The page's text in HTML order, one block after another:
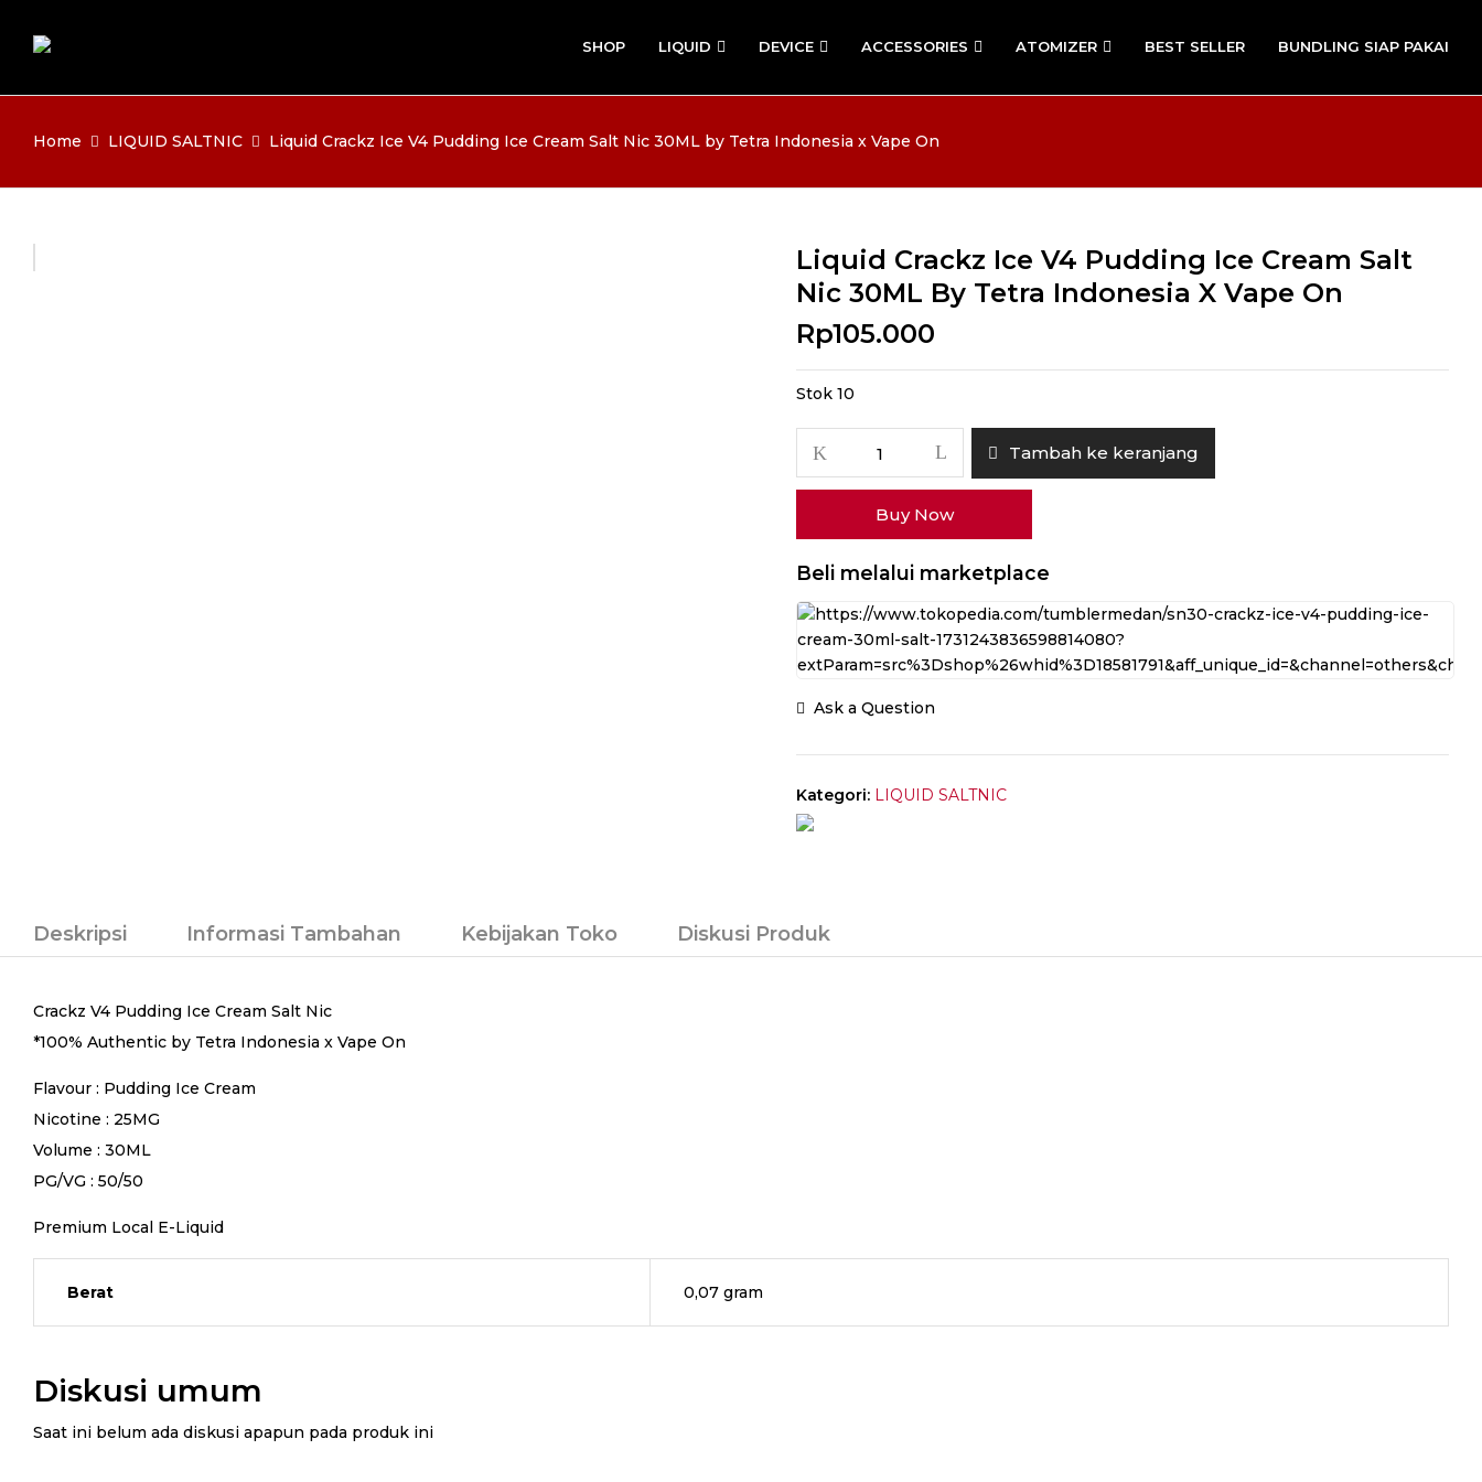
SHOP LIQUID DEVICE ACCESSORIES ATOMIZER BEST SELLER BUNDLING SIAP PAKAI
Home LIQUID SALTNIC Liquid Crackz Ice V4 Pudding Ice Cream Salt Nic 30ML by Tetra Indonesia x Vape On
Liquid Crackz Ice V4 Pudding Ice Cream Salt
Nic 30ML By Tetra Indonesia X Vape On
Rp105.000
Stok 10
Liquid
Crackz
V4
Pudding
Cream
Salt
Nic
by
x
Vape
Tambah ke keranjang
Buy Now
Beli melalui marketplace
Ask a Question
Kategori: LIQUID SALTNIC
Deskripsi Informasi Tambahan Kebijakan Toko Diskusi Produk
Crackz V4 Pudding Ice Cream Salt Nic
*100% Authentic by Tetra Indonesia x Vape On
Flavour : Pudding Ice Cream
Nicotine : 25MG
Volume : 30ML
PG/VG : 50/50
Premium Local E-Liquid
Berat 0,07 gram
Diskusi umum
Saat ini belum ada diskusi apapun pada produk ini